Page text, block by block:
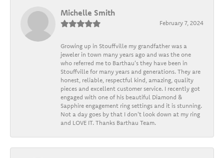
Michelle Smith
February 7, 2024
Growing up in Stouffville my grandfather was a
jeweler in town many years ago and was the one
who referred me to Barthau's they have been in
Stouffville for many years and generations. They are
honest, reliable, respectful kind, amazing, quality
pieces and excellent customer service. I recently got
engaged with one of his beautiful Diamond &
Sapphire engagement ring settings and it is stunning.
Not a day goes by that I don't look down at my ring
and LOVE IT. Thanks Barthau Team.